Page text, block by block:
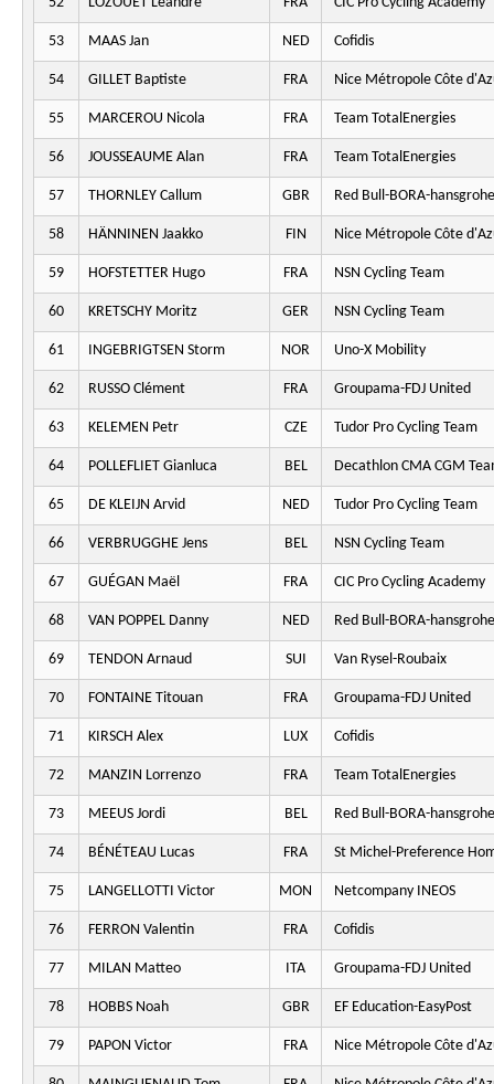
53 MAAS Jan NED Cofidis
54 GILLET Baptiste FRA Nice Métropole Côte
55 MARCEROU Nicola FRA Team TotalEnergies
56 JOUSSEAUME Alan FRA Team TotalEnergies
57 THORNLEY Callum GBR Red Bull-BORA-hansgrohe
58 HÄNNINEN Jaakko FIN Nice Métropole Côte
59 HOFSTETTER Hugo FRA NSN Cycling Team
60 KRETSCHY Moritz GER NSN Cycling Team
61 INGEBRIGTSEN Storm NOR Uno-X Mobility
62 RUSSO Clément FRA Groupama-FDJ United
63 KELEMEN Petr CZE Tudor Pro Cycling Team
64 POLLEFLIET Gianluca BEL Decathlon CMA CGM
65 DE KLEIJN Arvid NED Tudor Pro Cycling Team
66 VERBRUGGHE Jens BEL NSN Cycling Team
67 GUÉGAN Maël FRA CIC Pro Cycling Academy
68 VAN POPPEL Danny NED Red Bull-BORA-hansgrohe
69 TENDON Arnaud SUI Van Rysel-Roubaix
70 FONTAINE Titouan FRA Groupama-FDJ United
71 KIRSCH Alex LUX Cofidis
72 MANZIN Lorrenzo FRA Team TotalEnergies
73 MEEUS Jordi BEL Red Bull-BORA-hansgrohe
74 BÉNÉTEAU Lucas FRA St Michel-Preference
75 LANGELLOTTI Victor MON Netcompany INEOS
76 FERRON Valentin FRA Cofidis
77 MILAN Matteo ITA Groupama-FDJ United
78 HOBBS Noah GBR EF Education-EasyPost
79 PAPON Victor FRA Nice Métropole Côte